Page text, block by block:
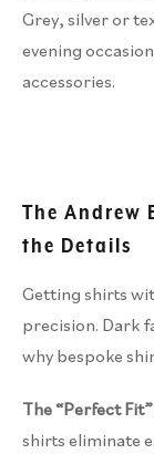
Grey, silver or
evening
accessories.
The Andrew
the Details
Getting shirts
precision. Dark
why bespoke
The “Perfect
shirts eliminate